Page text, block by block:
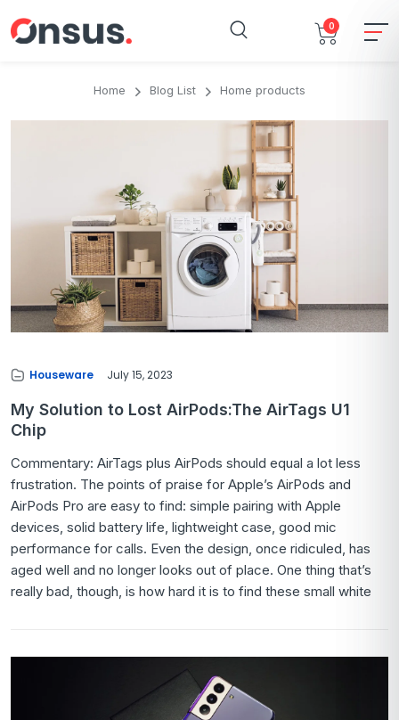
0
Home Blog List Home products
Houseware July 15, 2023
My Solution to Lost AirPods:The AirTags U1
Chip
Commentary: AirTags plus AirPods should equal a lot less
frustration. The points of praise for Apple’s AirPods and
AirPods Pro are easy to find: simple pairing with Apple
devices, solid battery life, lightweight case, good mic
performance for calls. Even the design, once ridiculed, has
aged well and no longer looks out of place. One thing that’s
really bad, though, is how hard it is to find these small white